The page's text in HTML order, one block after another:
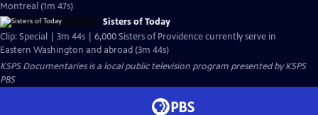
Montreal (1m 47s)
Sisters of Today
Clip: Special | 3m 44s | 6,000 Sisters of Providence currently serve in
Eastern Washington and abroad (3m 44s)
KSPS Documentariesis a local public television program presented byKSPS
PBS